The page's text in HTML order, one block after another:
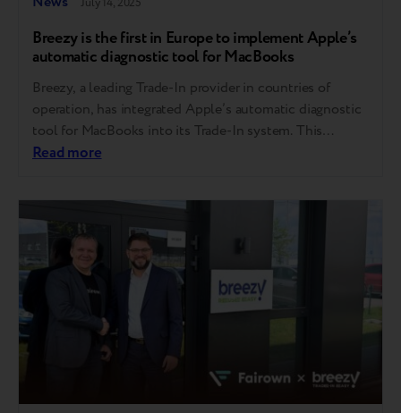
Breezy is the first in Europe to implement Apple’s
automatic diagnostic tool for MacBooks
Breezy, a leading Trade-In provider in countries of
operation, has integrated Apple’s automatic diagnostic
tool for MacBooks into its Trade-In system. This
follows Breezy’s successful rollout of Apple’s iPhone
in Europe to bring this innovation to market. This step
reflects Breezy’s consistent focus on bringing…
Read more